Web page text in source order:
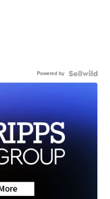
Powered by